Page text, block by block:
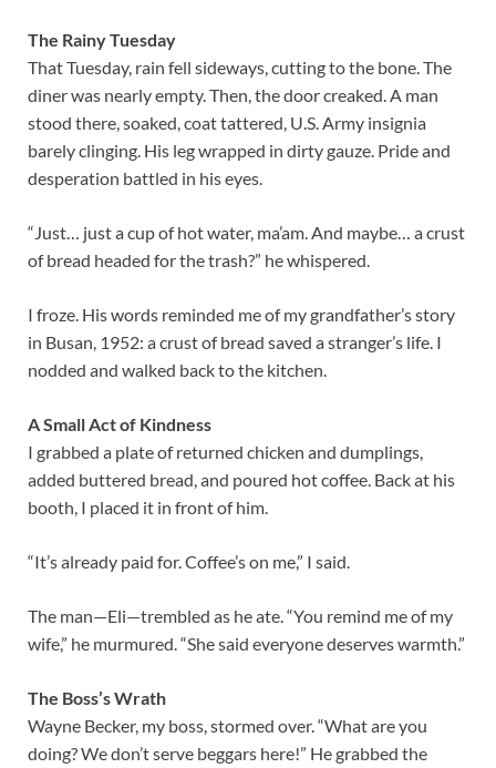
The Rainy Tuesday
That Tuesday, rain fell sideways, cutting to the bone. The
diner was nearly empty. Then, the door creaked. A man
stood there, soaked, coat tattered, U.S. Army insignia
barely clinging. His leg wrapped in dirty gauze. Pride and
desperation battled in his eyes.
“Just… just a cup of hot water, ma’am. And maybe… a crust
of bread headed for the trash?” he whispered.
I froze. His words reminded me of my grandfather’s story
in Busan, 1952: a crust of bread saved a stranger’s life. I
nodded and walked back to the kitchen.
A Small Act of Kindness
I grabbed a plate of returned chicken and dumplings,
added buttered bread, and poured hot coffee. Back at his
booth, I placed it in front of him.
“It’s already paid for. Coffee’s on me,” I said.
The man—Eli—trembled as he ate. “You remind me of my
wife,” he murmured. “She said everyone deserves warmth.”
The Boss’s Wrath
Wayne Becker, my boss, stormed over. “What are you
doing? We don’t serve beggars here!” He grabbed the